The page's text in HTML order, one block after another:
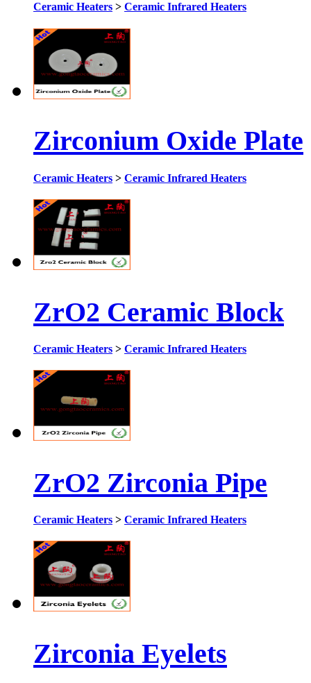
Ceramic Heaters > Ceramic Infrared Heaters
Zirconium Oxide Plate
Ceramic Heaters > Ceramic Infrared Heaters
ZrO2 Ceramic Block
Ceramic Heaters > Ceramic Infrared Heaters
ZrO2 Zirconia Pipe
Ceramic Heaters > Ceramic Infrared Heaters
Zirconia Eyelets